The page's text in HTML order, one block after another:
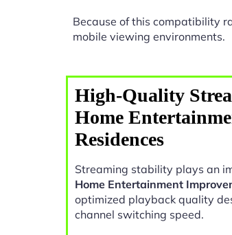
Because of this compatibility
mobile viewing environments.
High-Quality
Home
Residences
Streaming stability plays an
Home Entertainment
optimized playback quality
channel switching speed.